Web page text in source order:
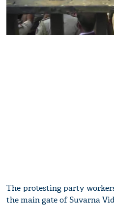
The protesting party
the main gate of Suvarna